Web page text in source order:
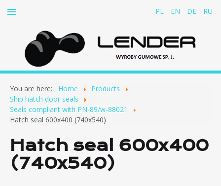
PL EN DE RU
About us
Products
Rubber-and-fabric belts for cable conveyors
Rubber dampers
Rubber concertina covers
You are here: Home
Products
Ship hatch door seals
Seals compliant with PN-89/w-88021
Hatch seal 600x400 (740x540)
Hatch seal 600x400
(740x540)